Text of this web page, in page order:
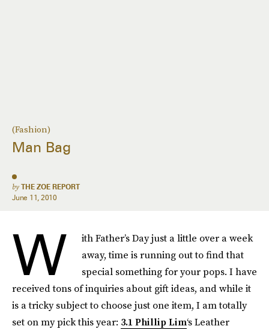
(Fashion)
Man Bag
by THE ZOE REPORT
June 11, 2010
W
ith Father’s Day just a little over a week
away, time is running out to find that
special something for your pops. I have
received tons of inquiries about gift ideas, and while it
is a tricky subject to choose just one item, I am totally
set on my pick this year: 3.1 Phillip Lim‘s Leather